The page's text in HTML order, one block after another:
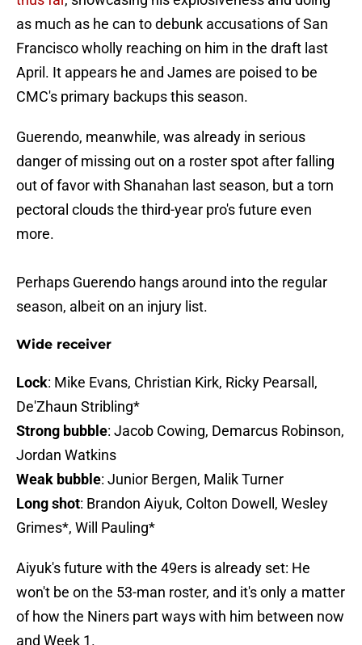
as much as he can to debunk accusations of San
Francisco wholly reaching on him in the draft last
April. It appears he and James are poised to be
CMC's primary backups this season.
Guerendo, meanwhile, was already in serious
danger of missing out on a roster spot after falling
out of favor with Shanahan last season, but a torn
pectoral clouds the third-year pro's future even
more.
Perhaps Guerendo hangs around into the regular
season, albeit on an injury list.
Wide receiver
Lock: Mike Evans, Christian Kirk, Ricky Pearsall,
De'Zhaun Stribling*
Strong bubble: Jacob Cowing, Demarcus Robinson,
Jordan Watkins
Weak bubble: Junior Bergen, Malik Turner
Long shot: Brandon Aiyuk, Colton Dowell, Wesley
Grimes*, Will Pauling*
Aiyuk's future with the 49ers is already set: He
won't be on the 53-man roster, and it's only a matter
of how the Niners part ways with him between now
and Week 1.